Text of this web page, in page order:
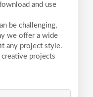
and use
be challenging,
we offer a wide
any project style.
projects